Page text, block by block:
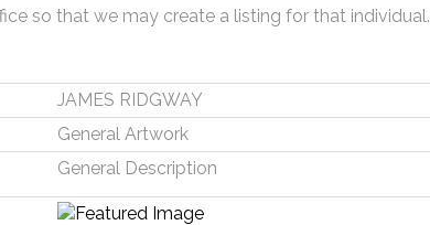
so that we may create a listing for that individual.
JAMES RIDGWAY
General Artwork
General Description